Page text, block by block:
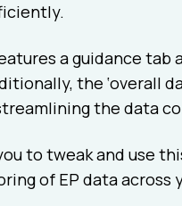
a guidance
the ‘overall
the data
to tweak and use
of EP data across